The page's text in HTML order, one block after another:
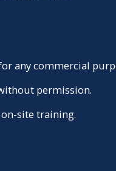
any commercial
permission.
site training.